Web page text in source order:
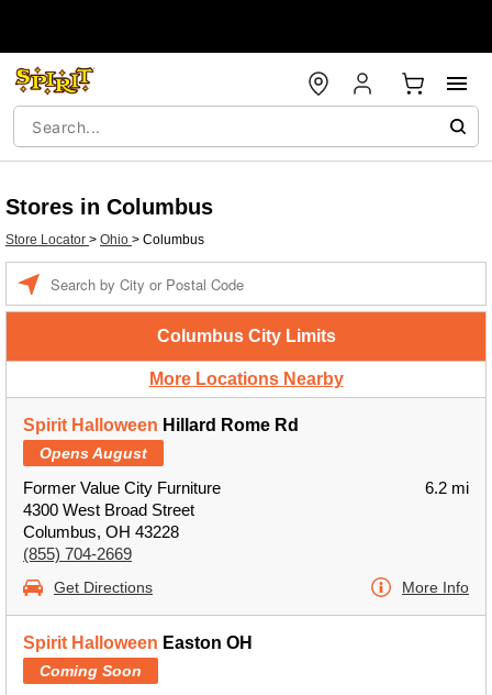
Stores in Columbus
Store Locator > Ohio > Columbus
Columbus City Limits
More Locations Nearby
Spirit Halloween Hillard Rome Rd
Opens August
Former Value City Furniture
4300 West Broad Street
Columbus, OH 43228
(855) 704-2669
6.2 mi
Get Directions More Info
Spirit Halloween Easton OH
Coming Soon